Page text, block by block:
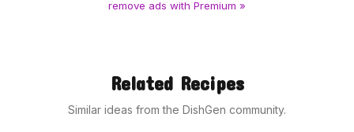
remove ads with Premium »
Related Recipes
Similar ideas from the DishGen community.